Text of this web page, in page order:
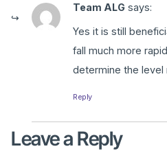
Team ALG says:
Yes it is still
fall much more
determine the level
Reply
Leave a Reply